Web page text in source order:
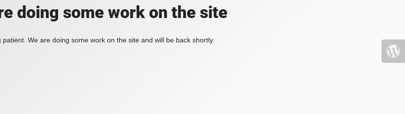
doing some work on the site
We are doing some work on the site and will be back shortly.